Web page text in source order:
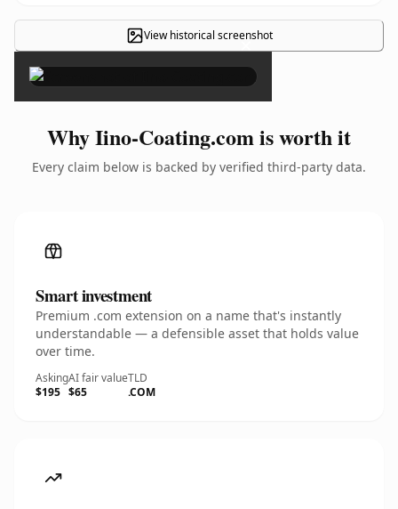
View historical screenshot
×
Why Iino-Coating.com is worth it
Every claim below is backed by verified third-party data.
Smart investment
Premium .com extension on a name that's instantly
understandable — a defensible asset that holds value
over time.
Asking
$195
AI fair value
$65
TLD
.COM